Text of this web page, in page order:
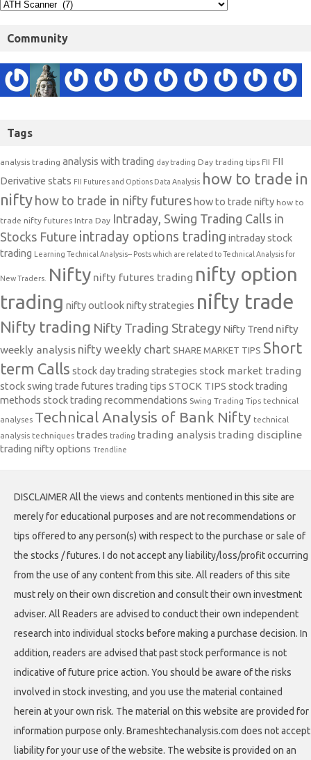
Community
Tags
analysis trading analysis with trading day trading Day trading tips FII FII
Derivative stats FII Futures and Options Data Analysis how to trade in
nifty how to trade in nifty futures how to trade nifty how to
trade nifty futures Intra Day Intraday, Swing Trading Calls in
Stocks Future intraday options trading intraday stock
trading
Learning Technical Analysis-- Posts which are related to Technical Analysis for
New Traders. Nifty nifty futures trading nifty option
trading nifty outlooknifty strategies nifty trade
Nifty trading Nifty Trading Strategy Nifty Trend nifty
weekly analysis nifty weekly chart SHARE MARKET TIPS Short
term Calls stock day trading strategies stock market trading
stock swing trade futures trading tips STOCK TIPS stock trading
methods stock trading recommendations Swing Trading Tips technical
analyses Technical Analysis of Bank Nifty technical
analysis techniques trades trading trading analysis trading discipline
trading nifty options Trendline
DISCLAIMER All the views and contents mentioned in this site are
merely for educational purposes and are not recommendations or
tips offered to any person(s) with respect to the purchase or sale of
the stocks / futures. I do not accept any liability/loss/profit occurring
from the use of any content from this site. All readers of this site
must rely on their own discretion and consult their own investment
adviser. All Readers are advised to conduct their own independent
research into individual stocks before making a purchase decision. In
addition, readers are advised that past stock performance is not
indicative of future price action. You should be aware of the risks
involved in stock investing, and you use the material contained
herein at your own risk. The material on this website are provided for
information purpose only. Brameshtechanalysis.com does not accept
liability for your use of the website. The website is provided on an